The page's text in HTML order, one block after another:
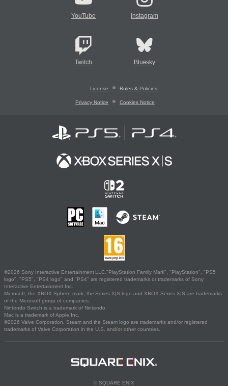
YouTube Instagram
Twitch Bluesky
License Rules & Policies
Privacy Notice Cookies Notice
©2026 Sony Interactive Entertainment LLC."PlayStation Family Mark", "PlayStation", "PS5
logo", "PS5", "PS4 logo" and "PS4" are registered trademarks or trademarks of Sony
Interactive Entertainment Inc.
Microsoft, the XBOX Sphere mark, the Series X|S logo and XBOX Series X|S are trademarks
of the Microsoft group of companies.
Nintendo Switch is a trademark of Nintendo.
Mac is a trademark of Apple Inc.
©2026 Valve Corporation. Steam and the Steam logo are trademarks and/or registered
trademarks of Valve Corporation in the U.S. and/or other countries.
© SQUARE ENIX